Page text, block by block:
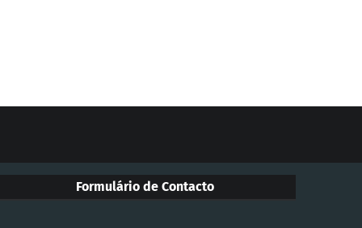
Formulário de Contacto